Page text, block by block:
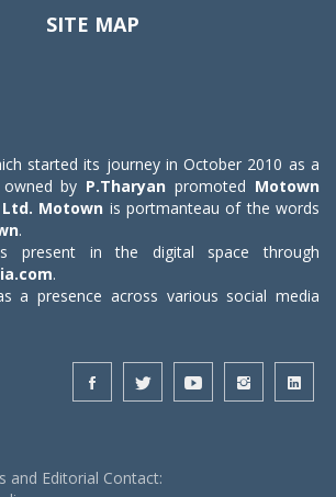
SITE MAP
started its journey in October 2010 as a
by P.Tharyan promoted Motown
Motown is portmanteau of the words
.
present in the digital space through
.
a presence across various social media
and Editorial Contact: